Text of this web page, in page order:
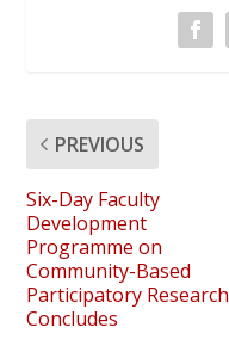
PREVIOUS
Six-Day Faculty
Development
Programme on
Community-Based
Participatory Research
Concludes